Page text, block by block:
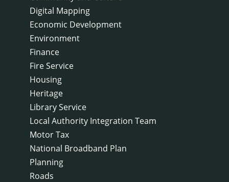
Digital Mapping
Economic Development
Environment
Finance
Fire Service
Housing
Heritage
Library Service
Local Authority Integration Team
Motor Tax
National Broadband Plan
Planning
Roads